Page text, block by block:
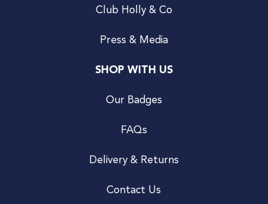
Club Holly & Co
Press & Media
SHOP WITH US
Our Badges
FAQs
Delivery & Returns
Contact Us